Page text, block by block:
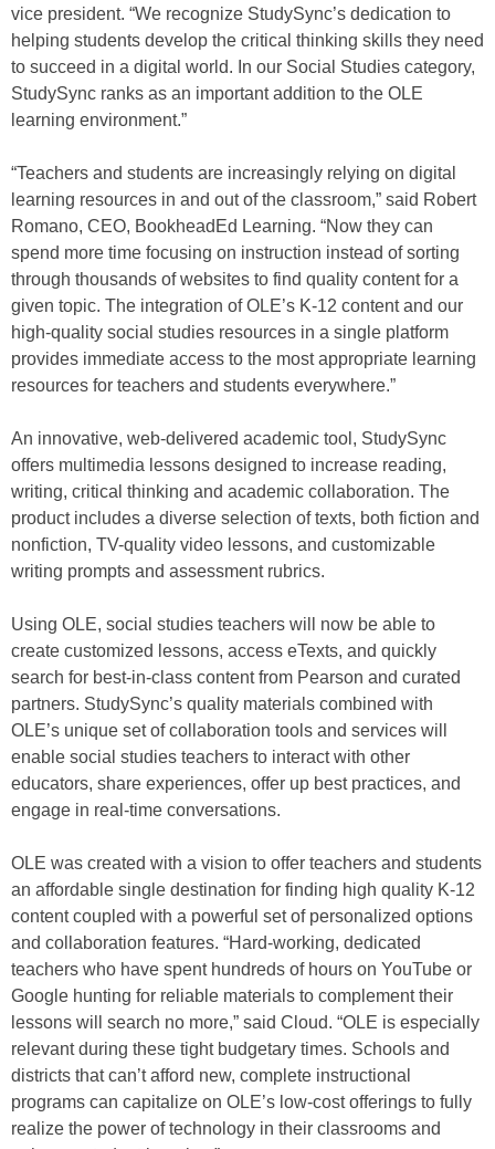
vice president. “We recognize StudySync’s dedication to
helping students develop the critical thinking skills they need
to succeed in a digital world. In our Social Studies category,
StudySync ranks as an important addition to the OLE
learning environment.”
“Teachers and students are increasingly relying on digital
learning resources in and out of the classroom,” said Robert
Romano, CEO, BookheadEd Learning. “Now they can
spend more time focusing on instruction instead of sorting
through thousands of websites to find quality content for a
given topic. The integration of OLE’s K-12 content and our
high-quality social studies resources in a single platform
provides immediate access to the most appropriate learning
resources for teachers and students everywhere.”
An innovative, web‐delivered academic tool, StudySync
offers multimedia lessons designed to increase reading,
writing, critical thinking and academic collaboration. The
product includes a diverse selection of texts, both fiction and
nonfiction, TV-quality video lessons, and customizable
writing prompts and assessment rubrics.
Using OLE, social studies teachers will now be able to
create customized lessons, access eTexts, and quickly
search for best-in-class content from Pearson and curated
partners. StudySync’s quality materials combined with
OLE’s unique set of collaboration tools and services will
enable social studies teachers to interact with other
educators, share experiences, offer up best practices, and
engage in real-time conversations.
OLE was created with a vision to offer teachers and students
an affordable single destination for finding high quality K-12
content coupled with a powerful set of personalized options
and collaboration features. “Hard-working, dedicated
teachers who have spent hundreds of hours on YouTube or
Google hunting for reliable materials to complement their
lessons will search no more,” said Cloud. “OLE is especially
relevant during these tight budgetary times. Schools and
districts that can’t afford new, complete instructional
programs can capitalize on OLE’s low-cost offerings to fully
realize the power of technology in their classrooms and